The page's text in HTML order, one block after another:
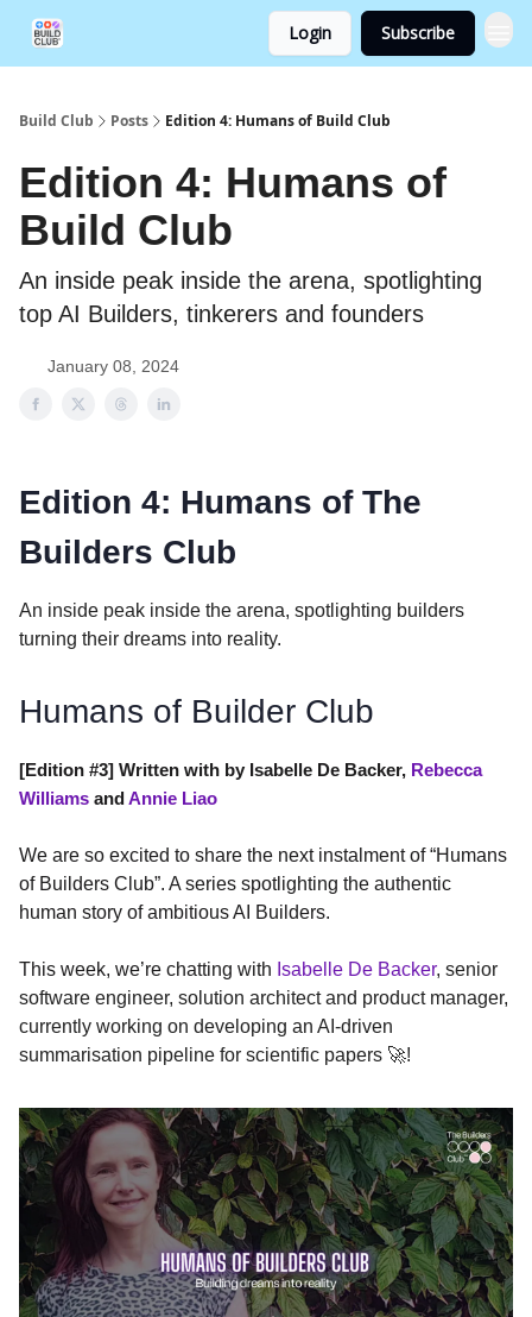
Login Subscribe
Build Club Posts Edition 4: Humans of Build Club
Edition 4: Humans of
Build Club
An inside peak inside the arena, spotlighting
top AI Builders, tinkerers and founders
January 08, 2024
Edition 4: Humans of The
Builders Club
An inside peak inside the arena, spotlighting builders
turning their dreams into reality.
Humans of Builder Club
[Edition #3] Written with by Isabelle De Backer, Rebecca
Williams andAnnie Liao
We are so excited to share the next instalment of “Humans
of Builders Club”. A series spotlighting the authentic
human story of ambitious AI Builders.
This week, we’re chatting with Isabelle De Backer, senior
software engineer, solution architect and product manager,
currently working on developing an AI-driven
summarisation pipeline for scientific papers 🚀!